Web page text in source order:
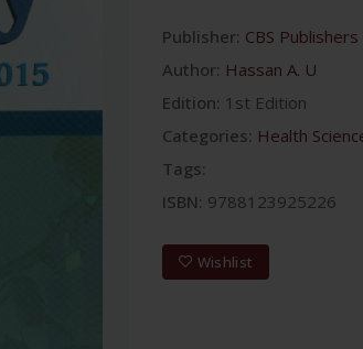
Publisher: CBS
Author: Hassan A. U
Edition: 1st Edition
Categories: Health
Tags:
ISBN: 9788123925226
Wishlist